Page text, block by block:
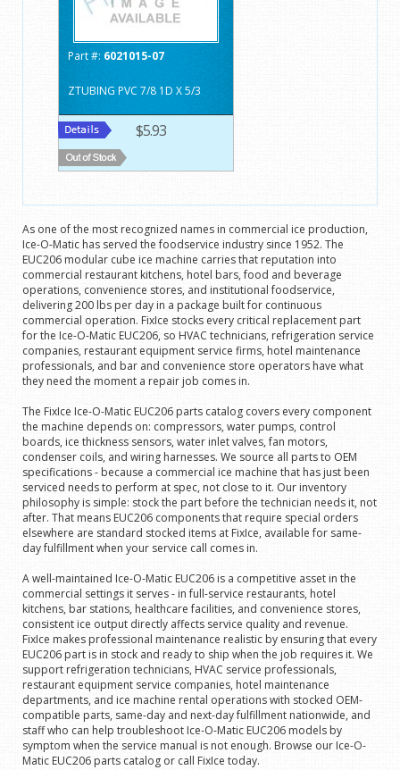
Part #: 6021015-07
ZTUBING PVC 7/8 1D X 5/3
$5.93
As one of the most recognized names in commercial ice production,
Ice-O-Matic has served the foodservice industry since 1952. The
EUC206 modular cube ice machine carries that reputation into
commercial restaurant kitchens, hotel bars, food and beverage
operations, convenience stores, and institutional foodservice,
delivering 200 lbs per day in a package built for continuous
commercial operation. FixIce stocks every critical replacement part
for the Ice-O-Matic EUC206, so HVAC technicians, refrigeration service
companies, restaurant equipment service firms, hotel maintenance
professionals, and bar and convenience store operators have what
they need the moment a repair job comes in.
The FixIce Ice-O-Matic EUC206 parts catalog covers every component
the machine depends on: compressors, water pumps, control
boards, ice thickness sensors, water inlet valves, fan motors,
condenser coils, and wiring harnesses. We source all parts to OEM
specifications - because a commercial ice machine that has just been
serviced needs to perform at spec, not close to it. Our inventory
philosophy is simple: stock the part before the technician needs it, not
after. That means EUC206 components that require special orders
elsewhere are standard stocked items at FixIce, available for same-
day fulfillment when your service call comes in.
A well-maintained Ice-O-Matic EUC206 is a competitive asset in the
commercial settings it serves - in full-service restaurants, hotel
kitchens, bar stations, healthcare facilities, and convenience stores,
consistent ice output directly affects service quality and revenue.
FixIce makes professional maintenance realistic by ensuring that every
EUC206 part is in stock and ready to ship when the job requires it. We
support refrigeration technicians, HVAC service professionals,
restaurant equipment service companies, hotel maintenance
departments, and ice machine rental operations with stocked OEM-
compatible parts, same-day and next-day fulfillment nationwide, and
staff who can help troubleshoot Ice-O-Matic EUC206 models by
symptom when the service manual is not enough. Browse our Ice-O-
Matic EUC206 parts catalog or call FixIce today.